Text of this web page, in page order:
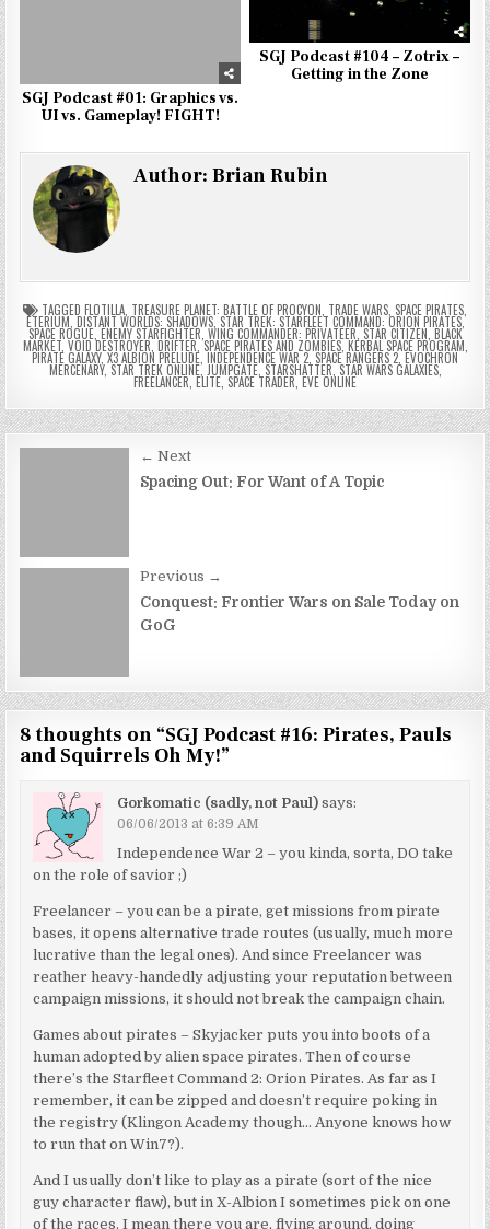
SGJ Podcast #01: Graphics vs.
UI vs. Gameplay! FIGHT!
SGJ Podcast #104 – Zotrix –
Getting in the Zone
Author:Brian Rubin
TAGGED FLOTILLA TREASURE PLANET: BATTLE OF PROCYON TRADE WARS SPACE PIRATES
ETERIUM DISTANT WORLDS: SHADOWS, STAR TREK: STARFLEET COMMAND: ORION PIRATES,
SPACE ROGUE, ENEMY STARFIGHTER WING COMMANDER: PRIVATEER STAR CITIZEN BLACK
MARKET, VOID DESTROYER DRIFTER ,SPACE PIRATES AND ZOMBIES, KERBAL SPACE PROGRAM
PIRATE GALAXY, X3 ALBION PRELUDE INDEPENDENCE WAR 2 SPACE RANGERS 2 EVOCHRON
MERCENARY, STAR TREK ONLINE, JUMPGATE, STARSHATTER STAR WARS GALAXIES,
FREELANCER ELITE SPACE TRADER EVE ONLINE
navigation
← Next
Spacing Out: For Want of A Topic
Previous →
Conquest: Frontier Wars on Sale Today on
GoG
8 thoughts on “SGJ Podcast #16: Pirates, Pauls
and Squirrels Oh My!”
Gorkomatic (sadly, not Paul) says:
06/06/2013 at 6:39 AM
Independence War 2 – you kinda, sorta, DO take
on the role of savior ;)
Freelancer – you can be a pirate, get missions from pirate
bases, it opens alternative trade routes (usually, much more
lucrative than the legal ones). And since Freelancer was
reather heavy-handedly adjusting your reputation between
campaign missions, it should not break the campaign chain.
Games about pirates – Skyjacker puts you into boots of a
human adopted by alien space pirates. Then of course
there’s the Starfleet Command 2: Orion Pirates. As far as I
remember, it can be zipped and doesn’t require poking in
the registry (Klingon Academy though… Anyone knows how
to run that on Win7?).
And I usually don’t like to play as a pirate (sort of the nice
guy character flaw), but in X-Albion I sometimes pick on one
of the races. I mean there you are, flying around, doing